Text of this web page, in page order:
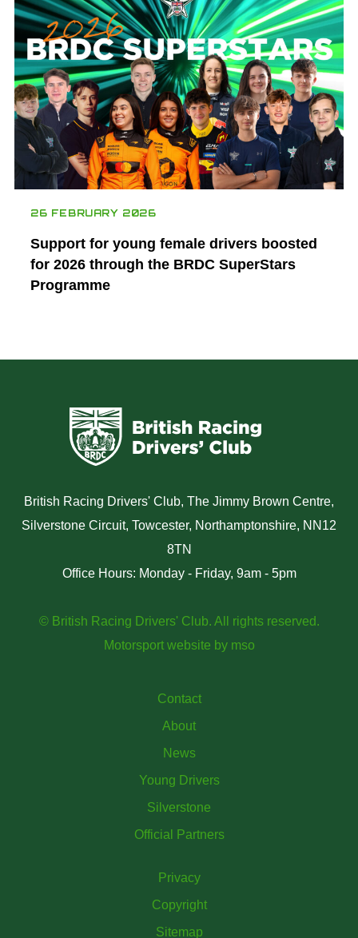
26 FEBRUARY 2026
Support for young female drivers boosted
for 2026 through the BRDC SuperStars
Programme
British Racing Drivers' Club, The Jimmy Brown Centre,
Silverstone Circuit, Towcester, Northamptonshire, NN12
8TN
Office Hours: Monday - Friday, 9am - 5pm
© British Racing Drivers' Club. All rights reserved.
Motorsport website by mso
Contact
About
News
Young Drivers
Silverstone
Official Partners
Privacy
Copyright
Sitemap